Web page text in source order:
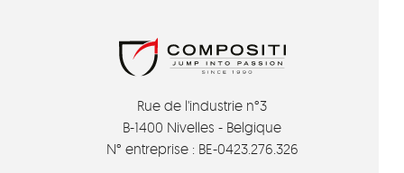
Rue de l'industrie n°3
B-1400 Nivelles - Belgique
N° entreprise : BE-0423.276.326